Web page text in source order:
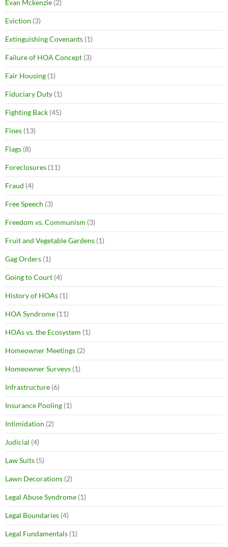
Evan Mckenzie (2)
Eviction (3)
Extinguishing Covenants (1)
Failure of HOA Concept (3)
Fair Housing (1)
Fiduciary Duty (1)
Fighting Back (45)
Fines (13)
Flags (8)
Foreclosures (11)
Fraud (4)
Free Speech (3)
Freedom vs. Communism (3)
Fruit and Vegetable Gardens (1)
Gag Orders (1)
Going to Court (4)
History of HOAs (1)
HOA Syndrome (11)
HOAs vs. the Ecosystem (1)
Homeowner Meetings (2)
Homeowner Surveys (1)
Infrastructure (6)
Insurance Pooling (1)
Intimidation (2)
Judicial (4)
Law Suits (5)
Lawn Decorations (2)
Legal Abuse Syndrome (1)
Legal Boundaries (4)
Legal Fundamentals (1)